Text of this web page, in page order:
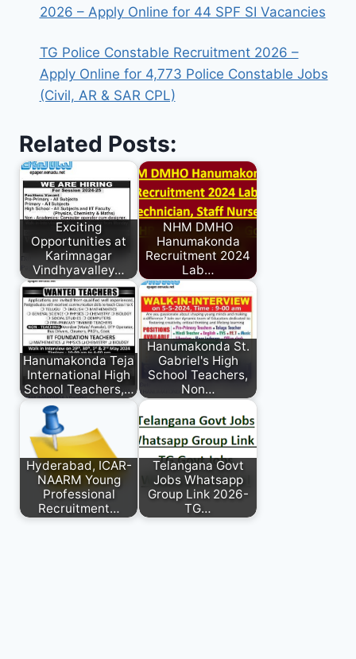
2026 – Apply Online for 44 SPF SI Vacancies
TG Police Constable Recruitment 2026 –
Apply Online for 4,773 Police Constable Jobs
(Civil, AR & SAR CPL)
Related Posts:
Exciting
Opportunities at
Karimnagar
Vindhyavalley…
NHM DMHO
Hanumakonda
Recruitment 2024
Lab…
Hanumakonda Teja
International High
School Teachers,…
Hanumakonda St.
Gabriel's High
School Teachers,
Non…
Hyderabad, ICAR-
NAARM Young
Professional
Recruitment…
Telangana Govt
Jobs Whatsapp
Group Link 2026-
TG…